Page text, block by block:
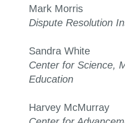
Mark Morris
Dispute Resolution
Sandra White
Center for Science,
Education
Harvey McMurray